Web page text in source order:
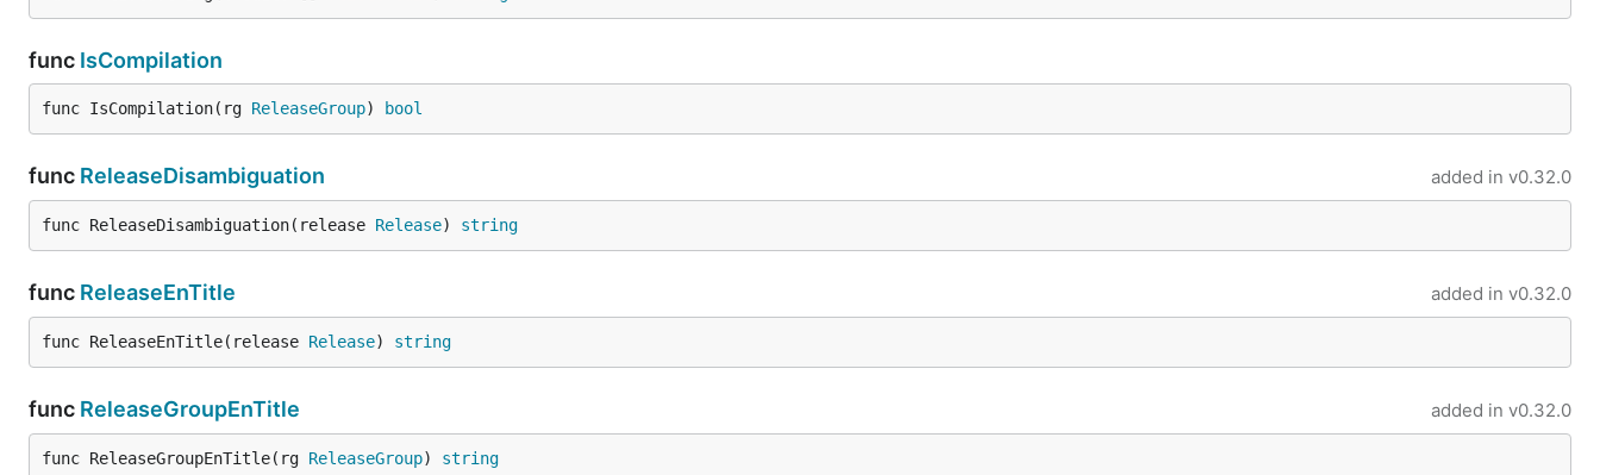
func IsCompilation
func IsCompilation(rg ReleaseGroup) bool
func ReleaseDisambiguation added in v0.32.0
func ReleaseDisambiguation(release Release) string
func ReleaseEnTitle added in v0.32.0
func ReleaseEnTitle(release Release) string
func ReleaseGroupEnTitle added in v0.32.0
func ReleaseGroupEnTitle(rg ReleaseGroup) string